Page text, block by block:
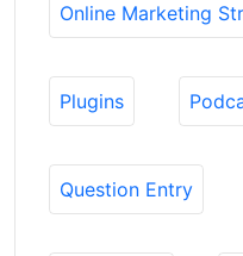
Online Marketing
Plugins
Question Entry